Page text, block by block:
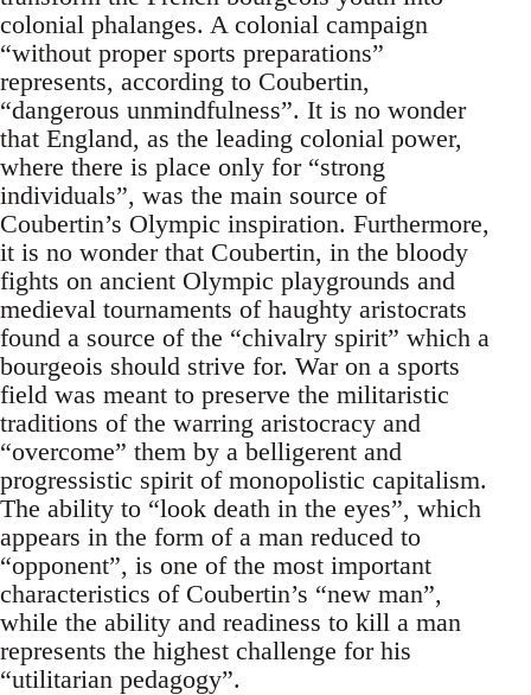
colonial phalanges. A colonial campaign
“without proper sports preparations”
represents, according to Coubertin,
“dangerous unmindfulness”. It is no wonder
that England, as the leading colonial power,
where there is place only for “strong
individuals”, was the main source of
Coubertin’s Olympic inspiration. Furthermore,
it is no wonder that Coubertin, in the bloody
fights on ancient Olympic playgrounds and
medieval tournaments of haughty aristocrats
found a source of the “chivalry spirit” which a
bourgeois should strive for. War on a sports
field was meant to preserve the militaristic
traditions of the warring aristocracy and
“overcome” them by a belligerent and
progressistic spirit of monopolistic capitalism.
The ability to “look death in the eyes”, which
appears in the form of a man reduced to
“opponent”, is one of the most important
characteristics of Coubertin’s “new man”,
while the ability and readiness to kill a man
represents the highest challenge for his
“utilitarian pedagogy”.